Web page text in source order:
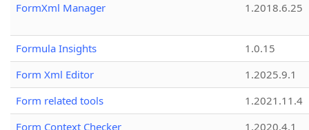
FormXml Manager 1.2018.6.25
Formula Insights
1.0.15
Form Xml Editor
1.2025.9.1
Form related tools
1.2021.11.4
Form Context Checker
1.2020.4.1